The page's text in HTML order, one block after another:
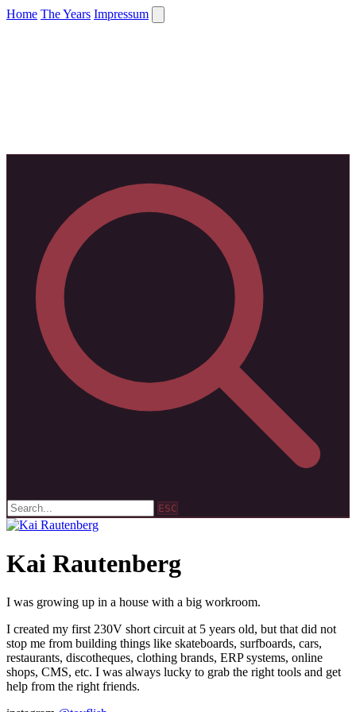
Home The Years Impressum
ESC
Kai Rautenberg
I was growing up in a house with a big workroom.
I created my first 230V short circuit at 5 years old, but that did not
stop me from building things like skateboards, surfboards, cars,
restaurants, discotheques, clothing brands, ERP systems, online
shops, CMS, etc. I was always lucky to grab the right tools and get
help from the right friends.